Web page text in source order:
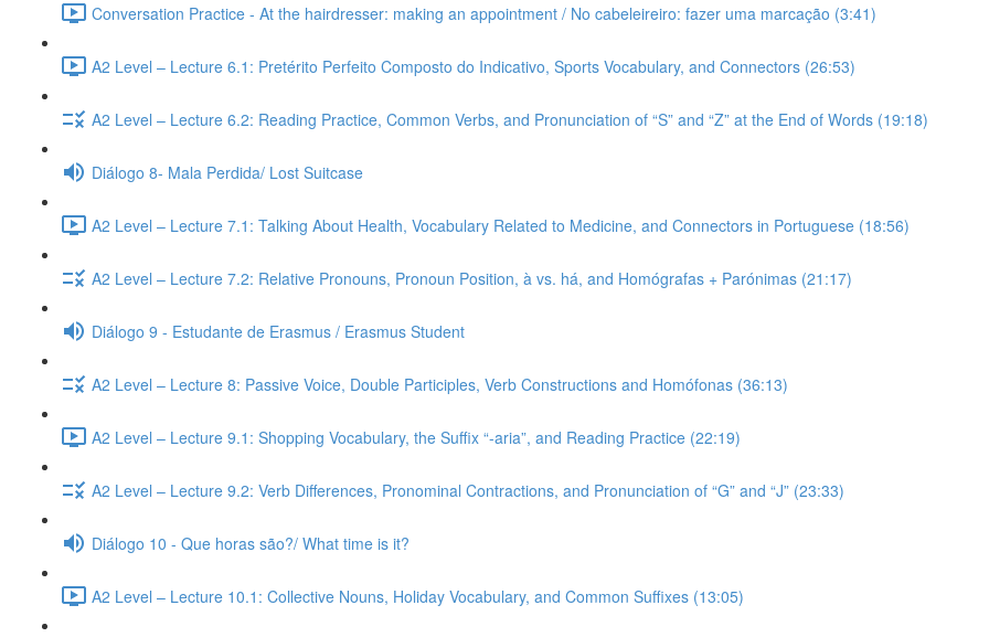
Conversation Practice - At the hairdresser: making an appointment / No cabeleireiro: fazer uma marcação (3:41)
A2 Level – Lecture 6.1: Pretérito Perfeito Composto do Indicativo, Sports Vocabulary, and Connectors (26:53)
A2 Level – Lecture 6.2: Reading Practice, Common Verbs, and Pronunciation of “S” and “Z” at the End of Words (19:18)
Diálogo 8- Mala Perdida/ Lost Suitcase
A2 Level – Lecture 7.1: Talking About Health, Vocabulary Related to Medicine, and Connectors in Portuguese (18:56)
A2 Level – Lecture 7.2: Relative Pronouns, Pronoun Position, à vs. há, and Homógrafas + Parónimas (21:17)
Diálogo 9 - Estudante de Erasmus / Erasmus Student
A2 Level – Lecture 8: Passive Voice, Double Participles, Verb Constructions and Homófonas (36:13)
A2 Level – Lecture 9.1: Shopping Vocabulary, the Suffix “-aria”, and Reading Practice (22:19)
A2 Level – Lecture 9.2: Verb Differences, Pronominal Contractions, and Pronunciation of “G” and “J” (23:33)
Diálogo 10 - Que horas são?/ What time is it?
A2 Level – Lecture 10.1: Collective Nouns, Holiday Vocabulary, and Common Suffixes (13:05)